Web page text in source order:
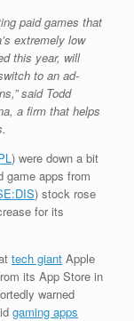
paid games that
extremely low
this year, will
to an ad-
said Todd
a firm that helps
) were down a bit
game apps from
) stock rose
for its
tech giant Apple
its App Store in
warned
gaming apps